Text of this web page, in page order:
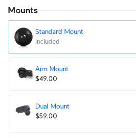
Mounts
Standard Mount
Included
Arm Mount
$49.00
Dual Mount
$59.00